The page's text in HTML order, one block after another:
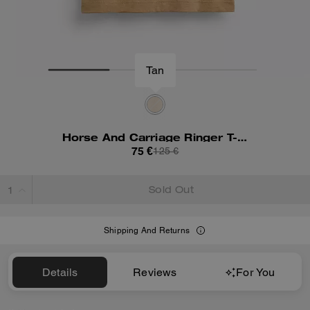
Tan
Horse And Carriage Ringer T-Shirt In Organic Cotton
75 €125 €
Sold Out
Shipping And Returns
Details Reviews For You